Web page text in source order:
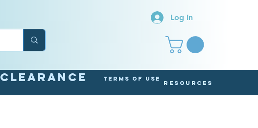
Log In
Clearance Terms of Use
Resources